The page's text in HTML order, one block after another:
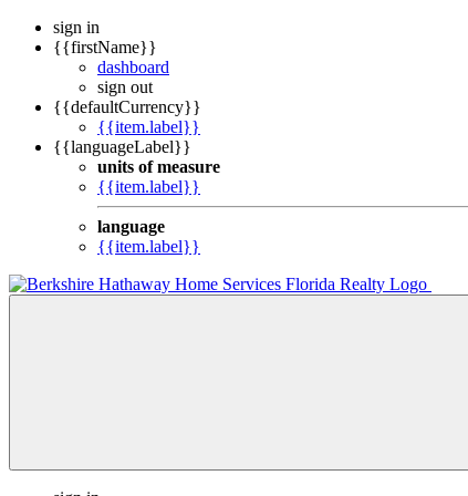
sign in
{{firstName}}
dashboard
sign out
{{defaultCurrency}}
{{item.label}}
{{languageLabel}}
units of measure
{{item.label}}
language
{{item.label}}